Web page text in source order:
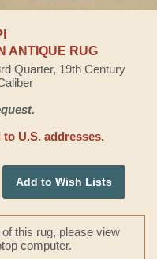
ANTIQUE RUG
Quarter, 19th Century
U.S. addresses.
Add to Wish Lists
this rug, please view
computer.